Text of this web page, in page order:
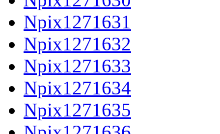
Npix1271631
Npix1271632
Npix1271633
Npix1271634
Npix1271635